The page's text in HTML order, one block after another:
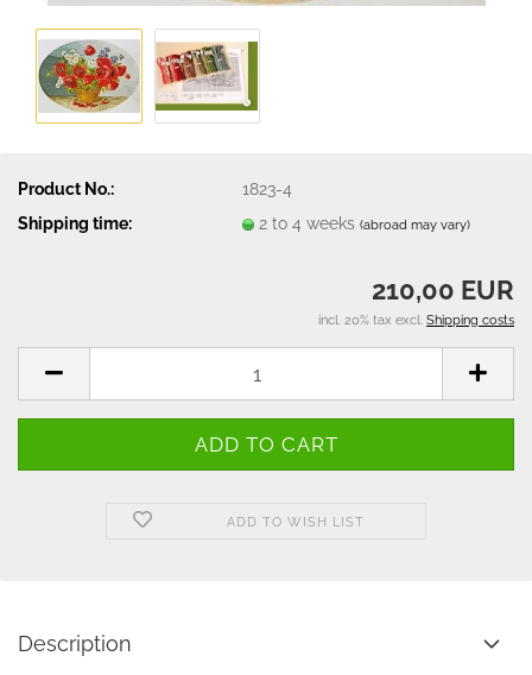
Product No.:
1823-4
Shipping time:
2 to 4 weeks(abroad may vary)
210,00 EUR
incl. 20% tax excl. Shipping costs
ADD TO WISH LIST
Description